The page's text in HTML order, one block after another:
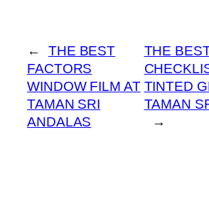
←
THE BEST
FACTORS
WINDOW FILM AT
TAMAN SRI
ANDALAS
THE
TINTED
TAMAN
→